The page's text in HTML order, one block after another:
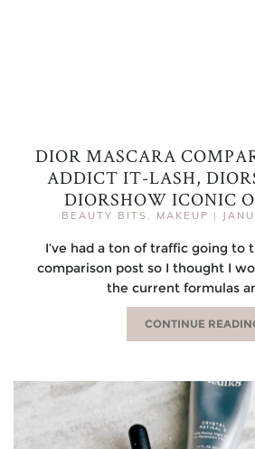
DIOR MASCARA
ADDICT IT-LASH,
DIORSHOW ICONIC
BEAUTY BITS , MAKEUP |
I’ve had a ton of traffic going to
comparison post so I thought I
the current formulas
CONTINUE